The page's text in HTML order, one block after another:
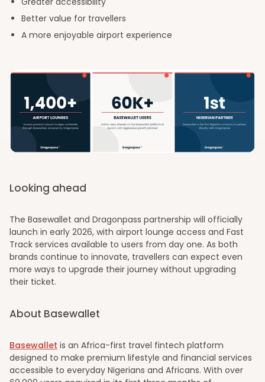
Better value for travellers
A more enjoyable airport experience
Looking ahead
The Basewallet and Dragonpass partnership will officially
launch in early 2026, with airport lounge access and Fast
Track services available to users from day one. As both
brands continue to innovate, travellers can expect even
more ways to upgrade their journey without upgrading
their ticket.
About Basewallet
Basewallet is an Africa-first travel fintech platform
designed to make premium lifestyle and financial services
accessible to everyday Nigerians and Africans. With over